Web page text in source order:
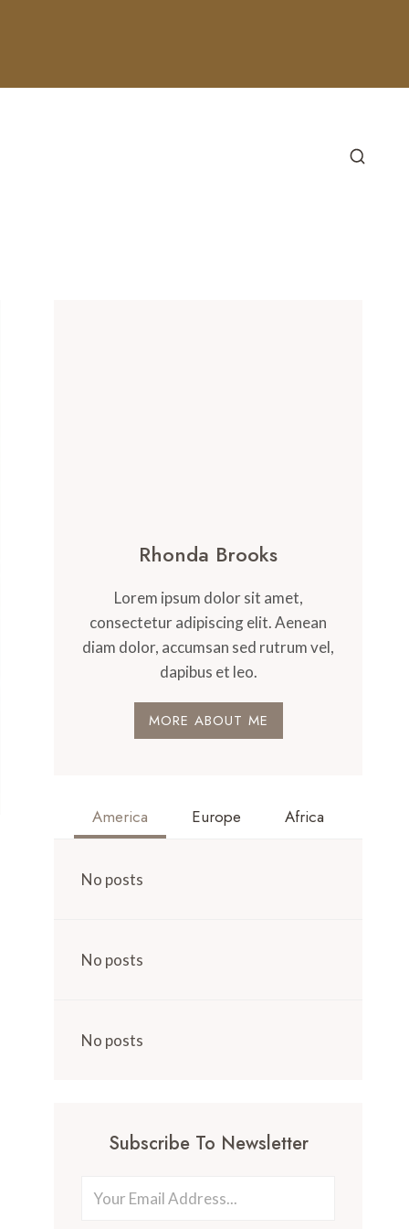
Rhonda Brooks
Lorem ipsum dolor sit amet,
consectetur adipiscing elit. Aenean
diam dolor, accumsan sed rutrum vel,
dapibus et leo.
MORE ABOUT ME
America Europe Africa
No posts
No posts
No posts
Subscribe To Newsletter